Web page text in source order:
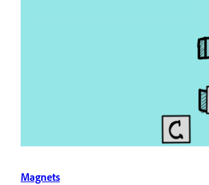
Magnets